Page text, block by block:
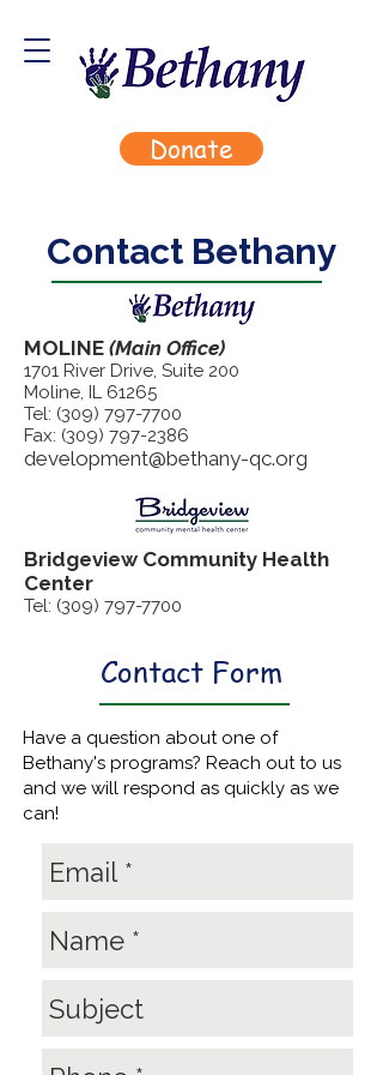
Donate
Contact Bethany
MOLINE (Main Office)
1701 River Drive, Suite 200
Moline, IL 61265
Tel: (309) 797-7700
Fax: (309) 797-2386
development@bethany-qc.org
Bridgeview Community Health
Center
Tel: (309) 797-7700
Contact Form
Have a question about one of
Bethany's programs? Reach out to us
and we will respond as quickly as we
can!